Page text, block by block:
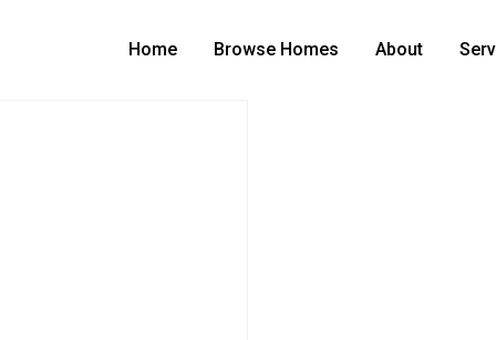
Home Browse Homes About